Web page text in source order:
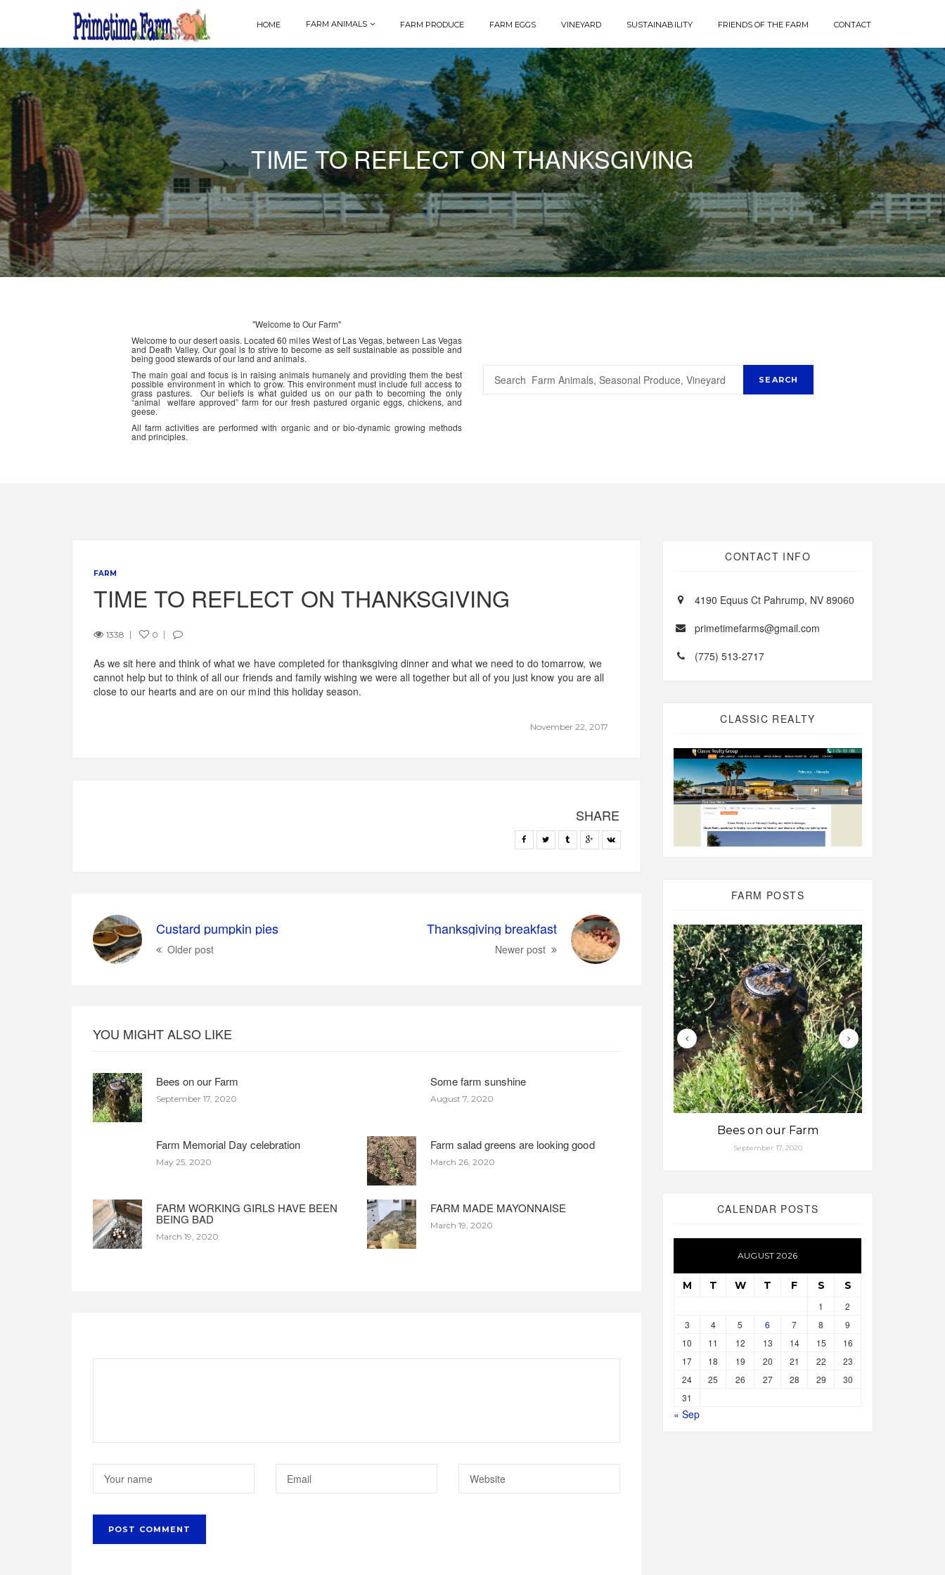
HOME FARM ANIMALS FARM PRODUCE FARM EGGS VINEYARD SUSTAINABILITY FRIENDS OF THE FARM CONTACT
TIME TO REFLECT ON THANKSGIVING
"Welcome to Our Farm"
Welcome to our desert oasis. Located 60 miles West of Las Vegas, between Las Vegas
and Death Valley. Our goal is to strive to become as self sustainable as possible and
being good stewards of our land and animals.
The main goal and focus is in raising animals humanely and providing them the best
possible environment in which to grow. This environment must include full access to
grass pastures. Our beliefs is what guided us on our path to becoming the only
“animal welfare approved” farm for our fresh pastured organic eggs, chickens, and
geese.
All farm activities are performed with organic and or bio-dynamic growing methods
and principles.
FARM
TIME TO REFLECT ON THANKSGIVING
1338 0
November 22, 2017
As we sit here and think of what we have completed for thanksgiving dinner and what we need to do tomarrow, we
cannot help but to think of all our friends and family wishing we were all together but all of you just know you are all
close to our hearts and are on our mind this holiday season.
SHARE
Custard pumpkin pies
Older post
Thanksgiving breakfast
Newer post
YOU MIGHT ALSO LIKE
Bees on our Farm
September 17, 2020
Some farm sunshine
August 7, 2020
Farm Memorial Day celebration
May 25, 2020
Farm salad greens are looking good
March 26, 2020
FARM WORKING GIRLS HAVE BEEN
BEING BAD
March 19, 2020
FARM MADE MAYONNAISE
March 19, 2020
CONTACT INFO
4190 Equus Ct Pahrump, NV 89060
primetimefarms@gmail.com
(775) 513-2717
CLASSIC REALTY
FARM POSTS
Bees on our Farm
September 17, 2020
CALENDAR POSTS
AUGUST 2026
M T W T F S S
1
2
3
4 5 6 7 8
9
10
11 12 13 14 15
16
17
18 19 20 21 22
23
24
25 26 27 28 29
30
31
« Sep